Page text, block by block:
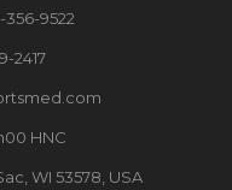
356-9522
2417
HNC
WI 53578, USA